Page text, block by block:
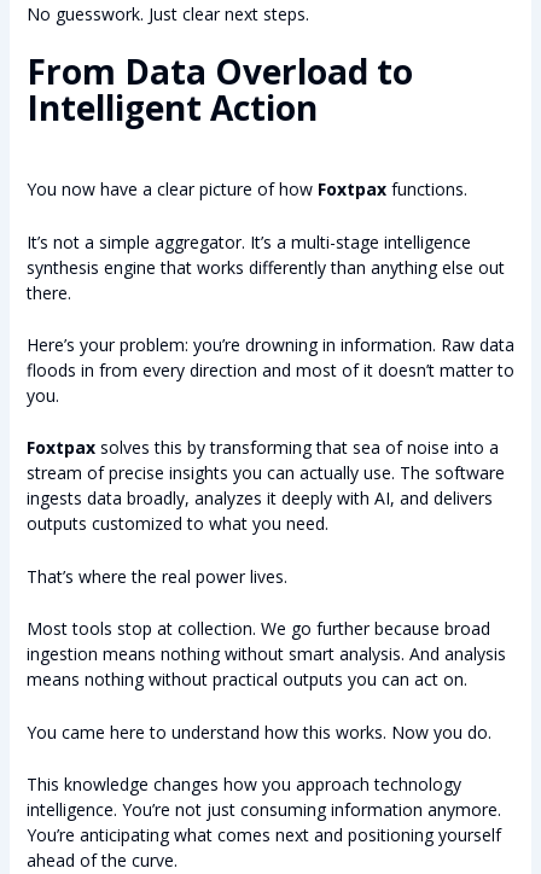
No guesswork. Just clear next steps.
From Data Overload to
Intelligent Action
You now have a clear picture of how Foxtpaxfunctions.
It’s not a simple aggregator. It’s a multi-stage intelligence
synthesis engine that works differently than anything else out
there.
Here’s your problem: you’re drowning in information. Raw data
floods in from every direction and most of it doesn’t matter to
you.
Foxtpaxsolves this by transforming that sea of noise into a
stream of precise insights you can actually use. The software
ingests data broadly, analyzes it deeply with AI, and delivers
outputs customized to what you need.
That’s where the real power lives.
Most tools stop at collection. We go further because broad
ingestion means nothing without smart analysis. And analysis
means nothing without practical outputs you can act on.
You came here to understand how this works. Now you do.
This knowledge changes how you approach technology
intelligence. You’re not just consuming information anymore.
You’re anticipating what comes next and positioning yourself
ahead of the curve.